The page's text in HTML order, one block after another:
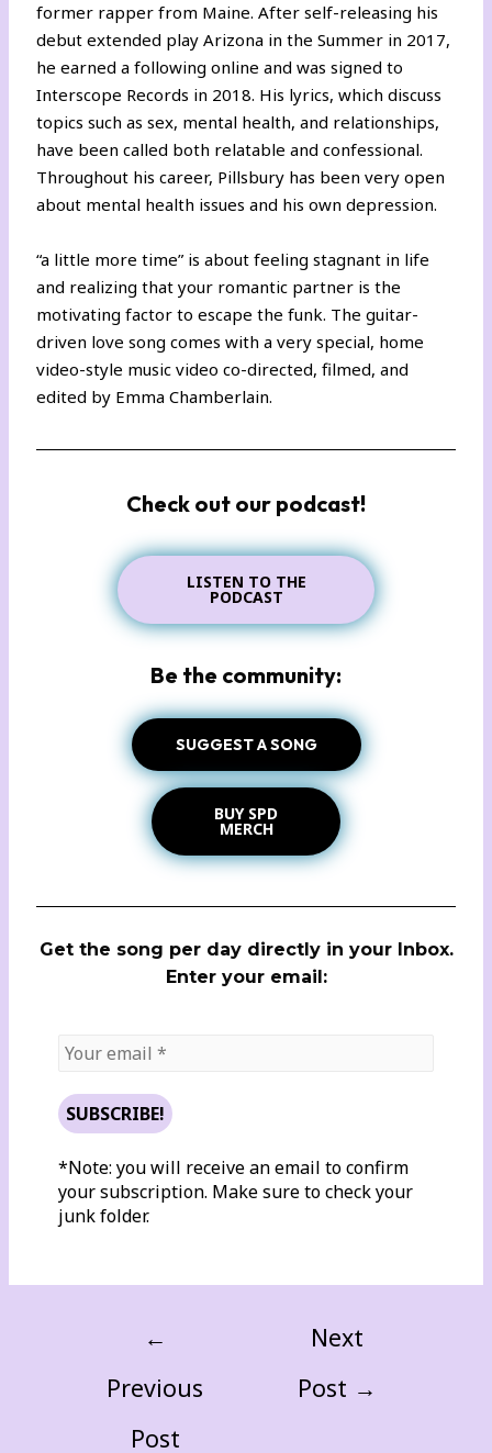
former rapper from Maine. After self-releasing his
debut extended play Arizona in the Summer in 2017,
he earned a following online and was signed to
Interscope Records in 2018. His lyrics, which discuss
topics such as sex, mental health, and relationships,
have been called both relatable and confessional.
Throughout his career, Pillsbury has been very open
about mental health issues and his own depression.
“a little more time” is about feeling stagnant in life
and realizing that your romantic partner is the
motivating factor to escape the funk. The guitar-
driven love song comes with a very special, home
video-style music video co-directed, filmed, and
edited by Emma Chamberlain.
Check out our podcast!
LISTEN TO THE
PODCAST
Be the community:
SUGGEST A SONG
BUY SPD
MERCH
Get the song per day directly in your Inbox.
Enter your email:
*Note: you will receive an email to confirm
your subscription. Make sure to check your
junk folder.
←
Previous
Post
Next
Post →